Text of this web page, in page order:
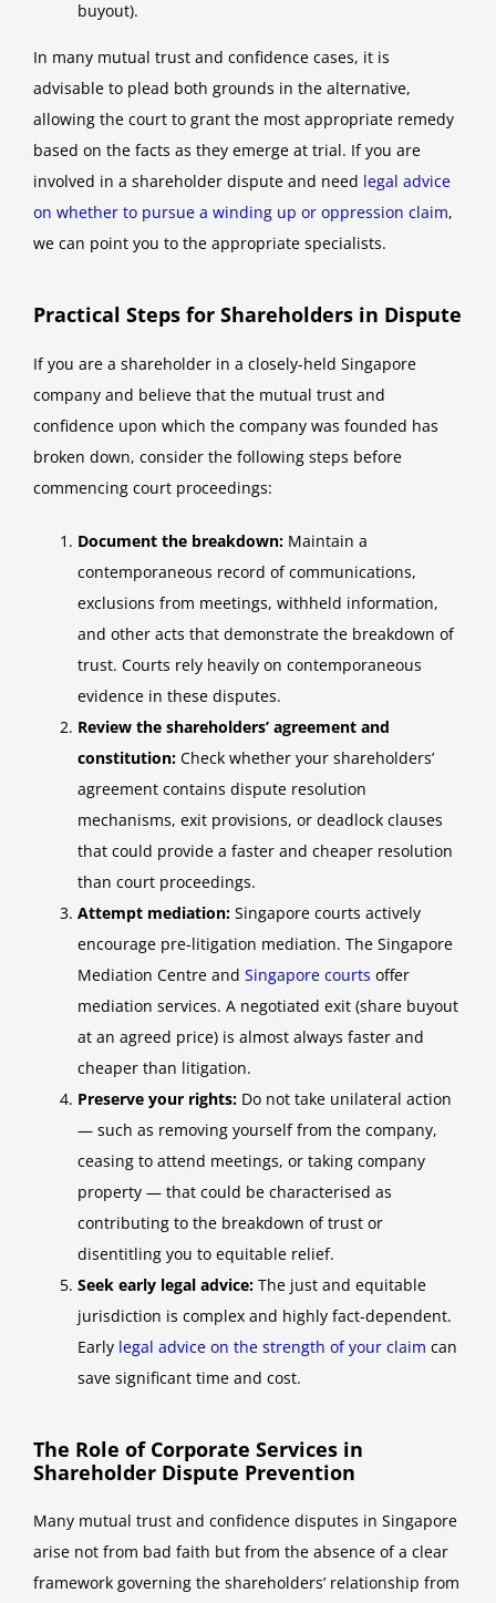
buyout).
In many mutual trust and confidence cases, it is
advisable to plead both grounds in the alternative,
allowing the court to grant the most appropriate remedy
based on the facts as they emerge at trial. If you are
involved in a shareholder dispute and need legal advice
on whether to pursue a winding up or oppression claim,
we can point you to the appropriate specialists.
Practical Steps for Shareholders in Dispute
If you are a shareholder in a closely-held Singapore
company and believe that the mutual trust and
confidence upon which the company was founded has
broken down, consider the following steps before
commencing court proceedings:
Document the breakdown: Maintain a
contemporaneous record of communications,
exclusions from meetings, withheld information,
and other acts that demonstrate the breakdown of
trust. Courts rely heavily on contemporaneous
evidence in these disputes.
Review the shareholders’ agreement and
constitution: Check whether your shareholders’
agreement contains dispute resolution
mechanisms, exit provisions, or deadlock clauses
that could provide a faster and cheaper resolution
than court proceedings.
Attempt mediation: Singapore courts actively
encourage pre-litigation mediation. The Singapore
Mediation Centre and Singapore courts offer
mediation services. A negotiated exit (share buyout
at an agreed price) is almost always faster and
cheaper than litigation.
Preserve your rights: Do not take unilateral action
— such as removing yourself from the company,
ceasing to attend meetings, or taking company
property — that could be characterised as
contributing to the breakdown of trust or
disentitling you to equitable relief.
Seek early legal advice: The just and equitable
jurisdiction is complex and highly fact-dependent.
Early legal advice on the strength of your claim can
save significant time and cost.
The Role of Corporate Services in
Shareholder Dispute Prevention
Many mutual trust and confidence disputes in Singapore
arise not from bad faith but from the absence of a clear
framework governing the shareholders’ relationship from